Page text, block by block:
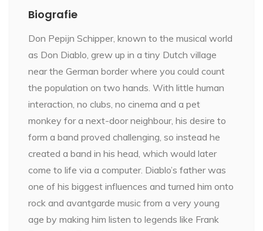
Biografie
Don Pepijn Schipper, known to the musical world
as Don Diablo, grew up in a tiny Dutch village
near the German border where you could count
the population on two hands. With little human
interaction, no clubs, no cinema and a pet
monkey for a next-door neighbour, his desire to
form a band proved challenging, so instead he
created a band in his head, which would later
come to life via a computer. Diablo’s father was
one of his biggest influences and turned him onto
rock and avantgarde music from a very young
age by making him listen to legends like Frank